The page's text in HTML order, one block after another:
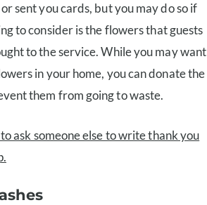
sent you cards, but you may do so if
to consider is the flowers that guests
to the service. While you may want
in your home, you can donate the
them from going to waste.
ask someone else to write thank you